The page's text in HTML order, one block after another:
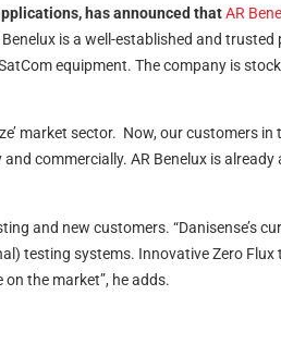
has announced thatAR
is a well-established and trusted
equipment. The company is
market sector. Now, our customers
commercially. AR Benelux is already
and new customers. “Danisense’s
testing systems. Innovative Zero
the market”, he adds.